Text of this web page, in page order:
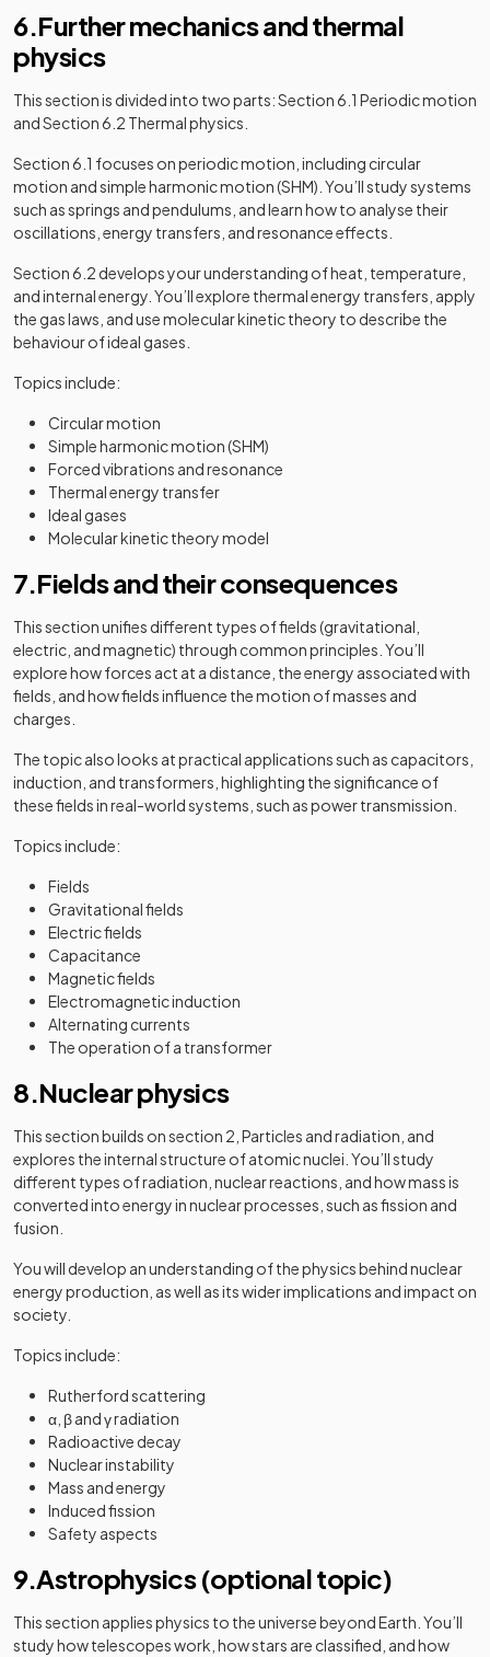
6.Further mechanics and thermal
physics
This section is divided into two parts: Section 6.1 Periodic motion
and Section 6.2 Thermal physics.
Section 6.1 focuses on periodic motion, including circular
motion and simple harmonic motion (SHM). You’ll study systems
such as springs and pendulums, and learn how to analyse their
oscillations, energy transfers, and resonance effects.
Section 6.2 develops your understanding of heat, temperature,
and internal energy. You’ll explore thermal energy transfers, apply
the gas laws, and use molecular kinetic theory to describe the
behaviour of ideal gases.
Topics include:
Circular motion
Simple harmonic motion (SHM)
Forced vibrations and resonance
Thermal energy transfer
Ideal gases
Molecular kinetic theory model
7.Fields and their consequences
This section unifies different types of fields (gravitational,
electric, and magnetic) through common principles. You’ll
explore how forces act at a distance, the energy associated with
fields, and how fields influence the motion of masses and
charges.
The topic also looks at practical applications such as capacitors,
induction, and transformers, highlighting the significance of
these fields in real-world systems, such as power transmission.
Topics include:
Fields
Gravitational fields
Electric fields
Capacitance
Magnetic fields
Electromagnetic induction
Alternating currents
The operation of a transformer
8.Nuclear physics
This section builds on section 2, Particles and radiation, and
explores the internal structure of atomic nuclei. You’ll study
different types of radiation, nuclear reactions, and how mass is
converted into energy in nuclear processes, such as fission and
fusion.
You will develop an understanding of the physics behind nuclear
energy production, as well as its wider implications and impact on
society.
Topics include:
Rutherford scattering
α, β and γ radiation
Radioactive decay
Nuclear instability
Mass and energy
Induced fission
Safety aspects
9.Astrophysics (optional topic)
This section applies physics to the universe beyond Earth. You’ll
study how telescopes work, how stars are classified, and how